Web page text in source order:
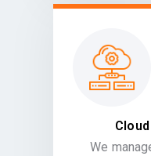
We